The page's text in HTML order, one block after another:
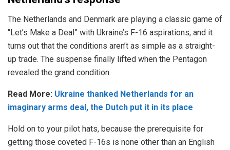
The Netherlands and Denmark are playing a classic game of
“Let’s Make a Deal” with Ukraine’s F-16 aspirations, and it
turns out that the conditions aren’t as simple as a straight-
up trade. The suspense finally lifted when the Pentagon
revealed the grand condition.
Read More: Ukraine thanked Netherlands for an
imaginary arms deal, the Dutch put it in its place
Hold on to your pilot hats, because the prerequisite for
getting those coveted F-16s is none other than an English